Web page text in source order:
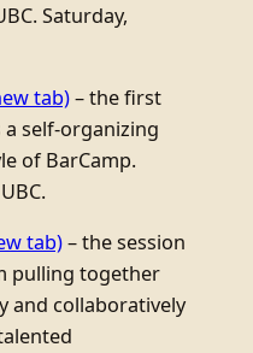
Saturday,
tab)– the first
self-organizing
of BarCamp.
tab)– the session
pulling together
and collaboratively